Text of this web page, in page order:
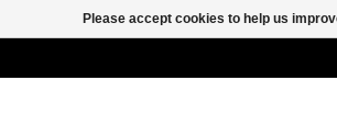
Please accept cookies to help us